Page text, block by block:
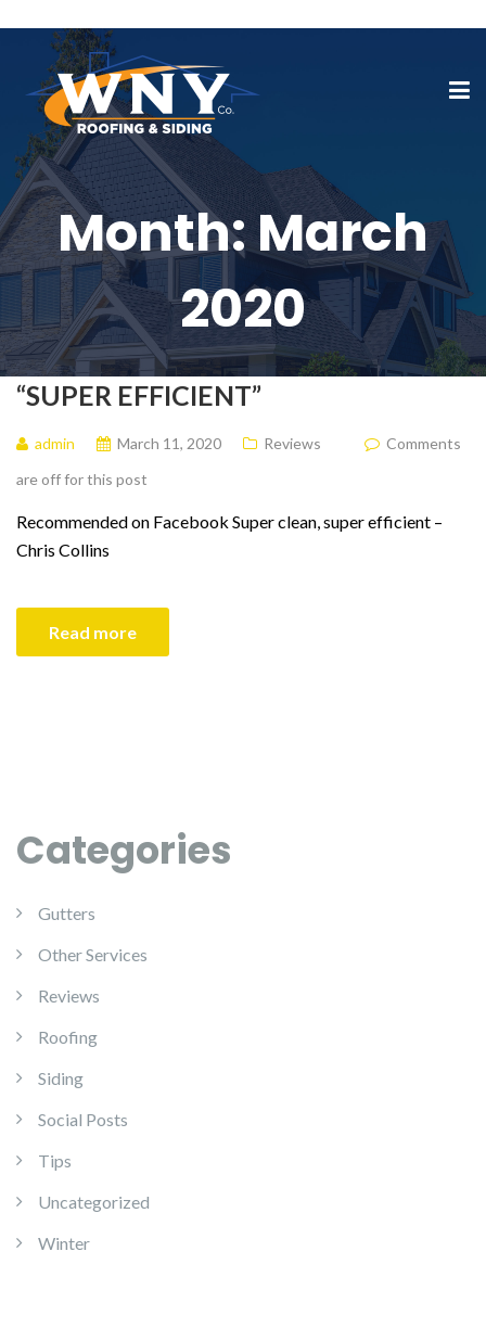
Month:March
2020
“SUPER EFFICIENT”
admin March 11, 2020 Reviews
Comments
are off for this post
Recommended on Facebook Super clean, super efficient –
Chris Collins
Read more
Categories
Gutters
Other Services
Reviews
Roofing
Siding
Social Posts
Tips
Uncategorized
Winter